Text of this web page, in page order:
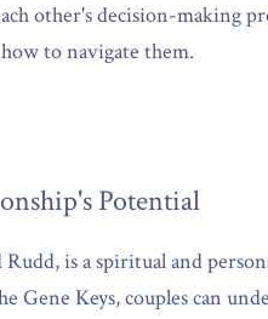
other's decision-making
to navigate them.
Potential
Rudd, is a spiritual and
Gene Keys, couples can